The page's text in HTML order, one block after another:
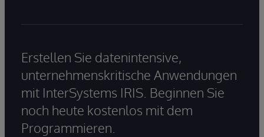
Erstellen Sie datenintensive,
unternehmenskritische Anwendungen
mit InterSystems IRIS. Beginnen Sie
noch heute kostenlos mit dem
Programmieren.